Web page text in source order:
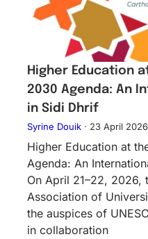
Higher Education
2030 Agenda: An
in Sidi Dhrif
Syrine Douik· 23 April 2026
Higher Education at
Agenda: An
On April 21–22, 2026,
Association of
the auspices of
in collaboration